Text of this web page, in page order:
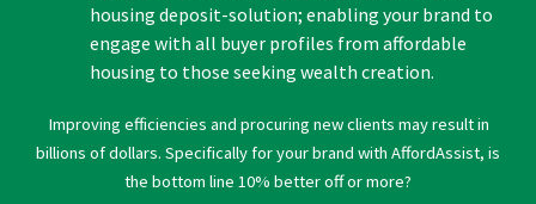
housing deposit-solution; enabling your brand to
engage with all buyer profiles from affordable
housing to those seeking wealth creation.
Improving efficiencies and procuring new clients may result in
billions of dollars. Specifically for your brand with AffordAssist, is
the bottom line 10% better off or more?